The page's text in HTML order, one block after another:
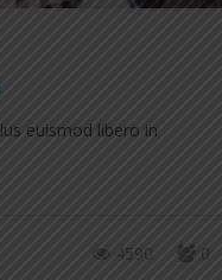
euismod libero in
0
4590